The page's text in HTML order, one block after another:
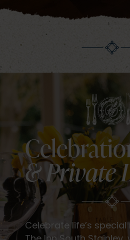
& Private
Celebrate life’s